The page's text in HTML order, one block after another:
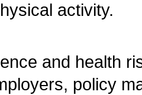
activity.
and health
policy